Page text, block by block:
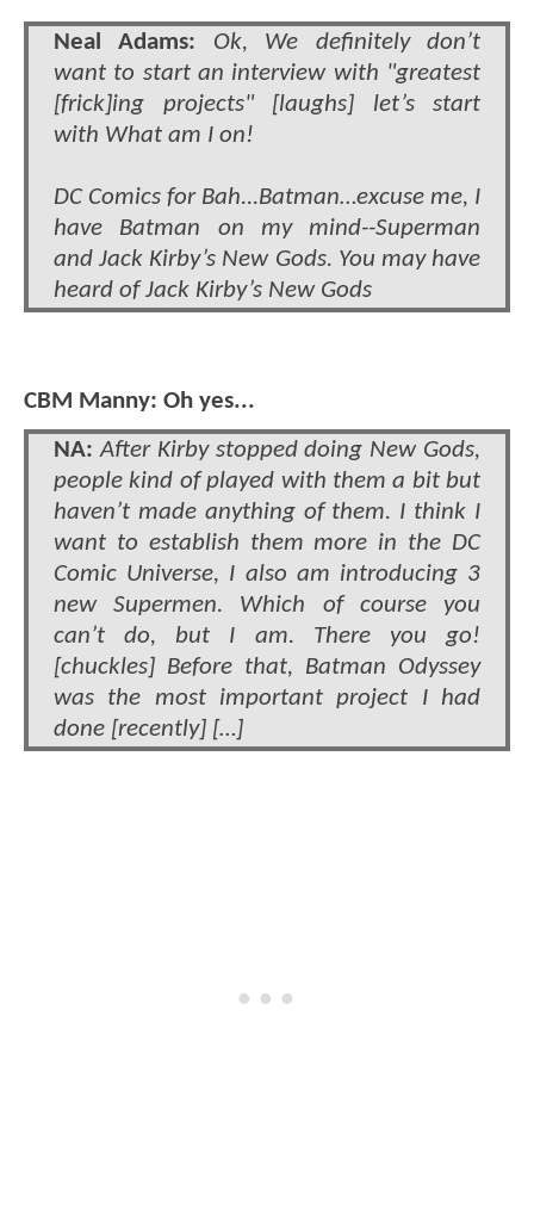
Neal Adams:
Ok, We definitely don’t
want to start an interview with "greatest
[frick]ing projects" [laughs] let’s start
with What am I on!
DC Comics for Bah...Batman…excuse me, I
have Batman on my mind--Superman
and Jack Kirby’s New Gods. You may have
heard of Jack Kirby’s New Gods
CBM Manny: Oh yes...
NA: After Kirby stopped doing New Gods,
people kind of played with them a bit but
haven’t made anything of them. I think I
want to establish them more in the DC
Comic Universe, I also am introducing 3
new Supermen. Which of course you
can’t do, but I am. There you go!
[chuckles] Before that, Batman Odyssey
was the most important project I had
done [recently] […]